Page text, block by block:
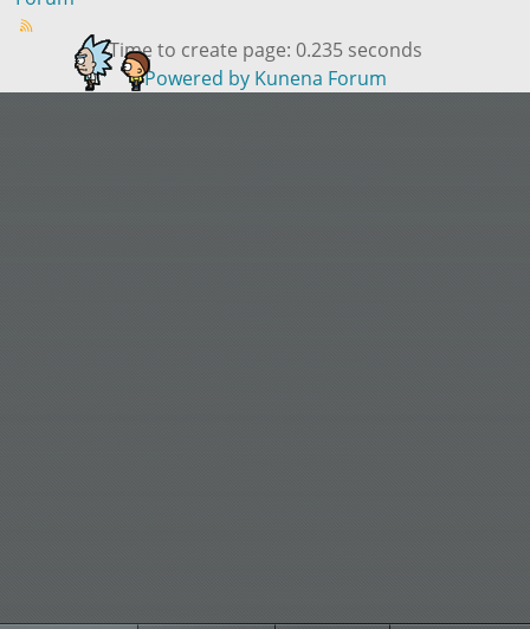
Time to create page: 0.235 seconds
Powered by Kunena Forum